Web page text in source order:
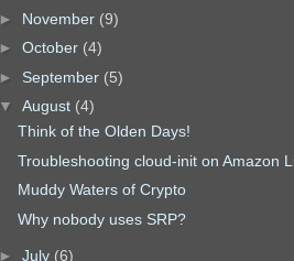
► November (9)
► October (4)
► September (5)
▼ August (4)
Think of the Olden Days!
Troubleshooting cloud-init on Amazon
Muddy Waters of Crypto
Why nobody uses SRP?
► July (6)